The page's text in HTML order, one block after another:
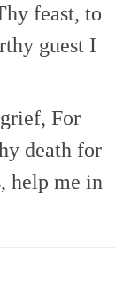
feast, to
guest I
For
death for
help me in